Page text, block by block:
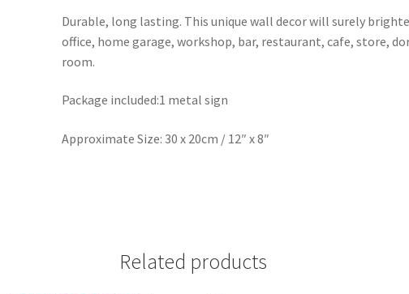
Durable, long lasting. This unique wall decor will surely
office, home garage, workshop, bar, restaurant, cafe, store,
room.
Package included:1 metal sign
Approximate Size: 30 x 20cm / 12″ x 8″
Related products